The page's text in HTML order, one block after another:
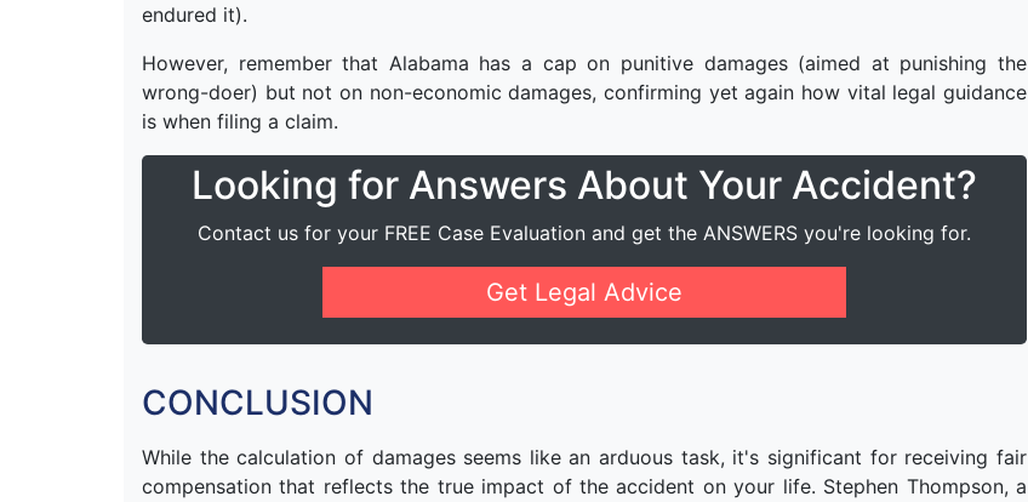
endured it).
However, remember that Alabama has a cap on punitive damages (aimed at punishing the
wrong-doer) but not on non-economic damages, confirming yet again how vital legal guidance
is when filing a claim.
Looking for Answers About Your Accident?
Contact us for your FREE Case Evaluation and get the ANSWERS you're looking for.
Get Legal Advice
CONCLUSION
While the calculation of damages seems like an arduous task, it's significant for receiving fair
compensation that reflects the true impact of the accident on your life. Stephen Thompson, a